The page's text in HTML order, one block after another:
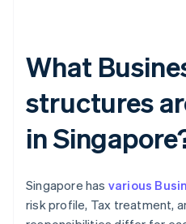
What
structures
in
Singapore has various
risk profile, Tax treatment,